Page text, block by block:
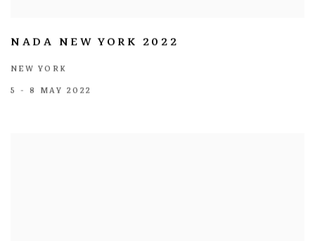
NADA NEW YORK 2022
NEW YORK
5 - 8 MAY 2022